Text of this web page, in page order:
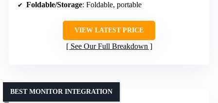
Foldable/Storage: Foldable, portable
VIEW LATEST PRICE
See Our Full Breakdown
BEST MONITOR INTEGRATION